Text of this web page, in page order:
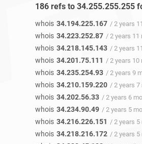
186 refs to 34.255.255.255
whois 34.194.225.167 / 2 years
whois 34.223.252.87 / 2 years 11
whois 34.218.145.143 / 2 years
whois 34.201.75.111 / 2 years 10
whois 34.235.254.93 / 2 years 9
whois 34.210.159.220 / 2 years 7
whois 34.202.56.33 / 2 years 6
whois 34.234.90.49 / 2 years 5
whois 34.216.226.151 / 2 years 5
whois 34.218.216.172 / 2 years 5